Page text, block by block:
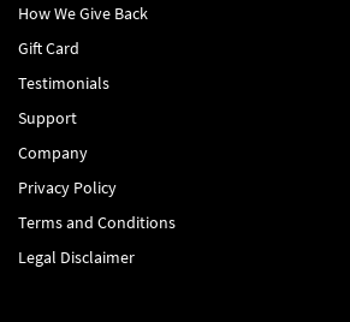
How We Give Back
Gift Card
Testimonials
Support
Company
Privacy Policy
Terms and Conditions
Legal Disclaimer